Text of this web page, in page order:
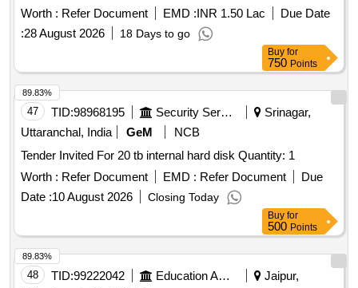
Worth : Refer Document EMD :INR 1.50 Lac
Due Date
:28 August 2026 18 Days to go
Buy for
750 Points
47 TID:98968195 Security Services
Srinagar,
Uttaranchal, India
GeM
NCB
Tender Invited For 20 tb internal hard disk Quantity: 1
Worth : Refer Document EMD : Refer Document
Due
Date :10 August 2026 Closing Today
89.83%
Buy for
500 Points
48 TID:99222042 Education And Research Institute
Jaipur,
89.83%